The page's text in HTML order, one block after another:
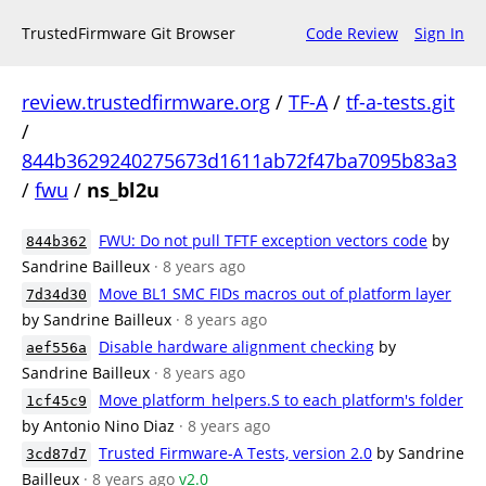
TrustedFirmware Git Browser Code Review Sign In
review.trustedfirmware.org / TF-A/ tf-a-tests.git
/
844b3629240275673d1611ab72f47ba7095b83a3
/ fwu / ns_bl2u
844b362 FWU: Do not pull TFTF exception vectors code by
Sandrine Bailleux · 8 years ago
7d34d30
Move BL1 SMC FIDs macros out of platform layer
by Sandrine Bailleux · 8 years ago
aef556a Disable hardware alignment checking by
Sandrine Bailleux · 8 years ago
1cf45c9
Move platform_helpers.S to each platform's folder
by Antonio Nino Diaz · 8 years ago
3cd87d7 Trusted Firmware-A Tests, version 2.0 by Sandrine
Bailleux · 8 years ago v2.0